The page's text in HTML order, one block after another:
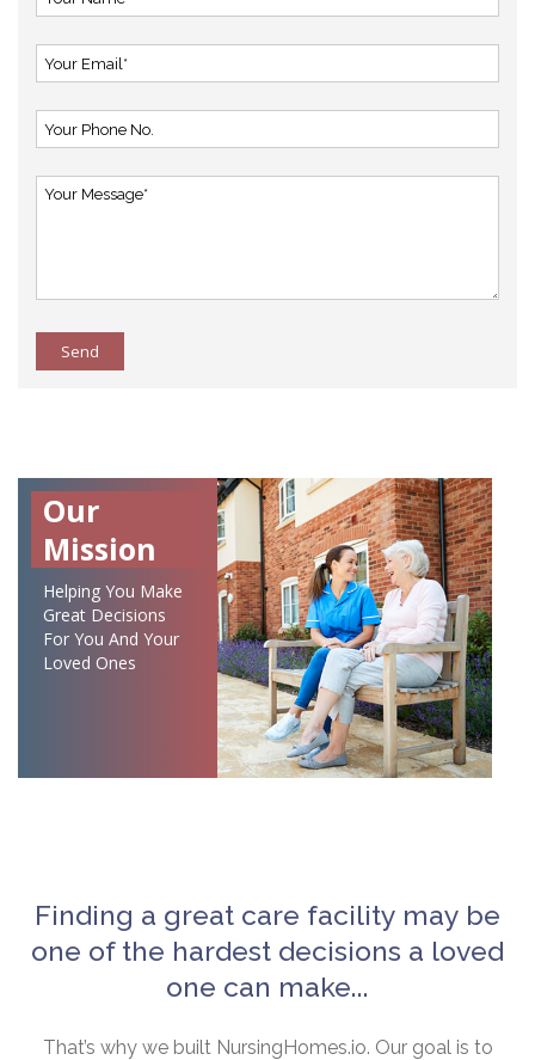
Send
Our
Mission
Helping You Make
Great Decisions
For You And Your
Loved Ones
Finding a great care facility may be
one of the hardest decisions a loved
one can make...
That’s why we built NursingHomes.io. Our goal is to